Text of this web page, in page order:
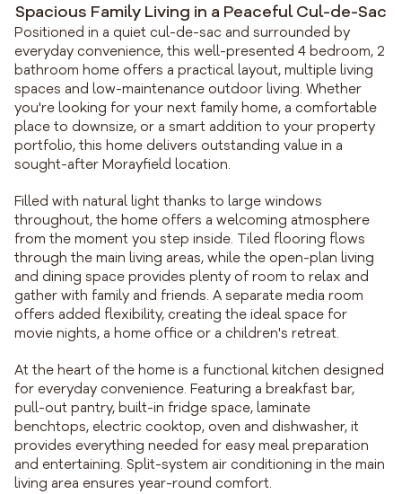
Spacious Family Living in a Peaceful Cul-de-Sac
Positioned in a quiet cul-de-sac and surrounded by
everyday convenience, this well-presented 4 bedroom, 2
bathroom home offers a practical layout, multiple living
spaces and low-maintenance outdoor living. Whether
you're looking for your next family home, a comfortable
place to downsize, or a smart addition to your property
portfolio, this home delivers outstanding value in a
sought-after Morayfield location.
Filled with natural light thanks to large windows
throughout, the home offers a welcoming atmosphere
from the moment you step inside. Tiled flooring flows
through the main living areas, while the open-plan living
and dining space provides plenty of room to relax and
gather with family and friends. A separate media room
offers added flexibility, creating the ideal space for
movie nights, a home office or a children's retreat.
At the heart of the home is a functional kitchen designed
for everyday convenience. Featuring a breakfast bar,
pull-out pantry, built-in fridge space, laminate
benchtops, electric cooktop, oven and dishwasher, it
provides everything needed for easy meal preparation
and entertaining. Split-system air conditioning in the main
living area ensures year-round comfort.